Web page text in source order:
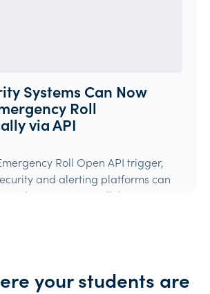
Systems Can Now
Roll
via API
Roll Open API trigger,
and alerting platforms can
Orah Emergency Roll the moment
your students are